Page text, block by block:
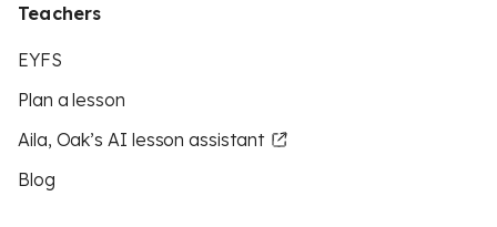
Teachers
EYFS
Plan a lesson
Aila, Oak’s AI lesson assistant
Blog